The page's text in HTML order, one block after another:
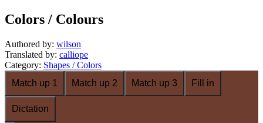
Colors / Colours
Authored by: wilson
Translated by: calliope
Category: Shapes / Colors
Match up 1
Match up 2 Match up 3 Fill in
Dictation